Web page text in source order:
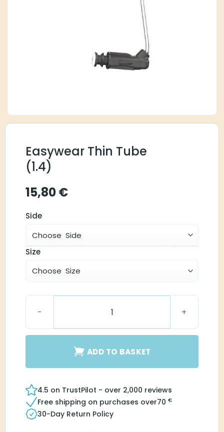
Easywear Thin Tube
(1.4)
15,80€
Side
Size
ADD TO BASKET
4.5 on TrustPilot - over 2,000 reviews
Free shipping on purchases over70 €
30-Day Return Policy